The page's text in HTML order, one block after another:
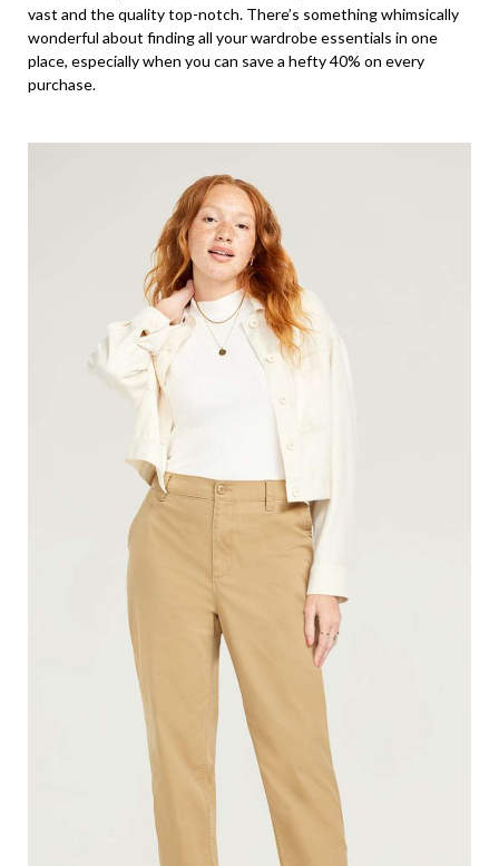
vast and the quality top-notch. There’s something whimsically
wonderful about finding all your wardrobe essentials in one
place, especially when you can save a hefty 40% on every
purchase.